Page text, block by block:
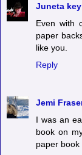
Juneta key
Even with
paper
like you.
Reply
Jemi
I was an
book on
paper